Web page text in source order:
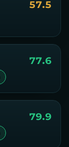
57.5
77.6
79.9